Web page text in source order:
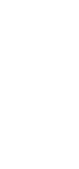
are hidden on
the filters to
Changes will